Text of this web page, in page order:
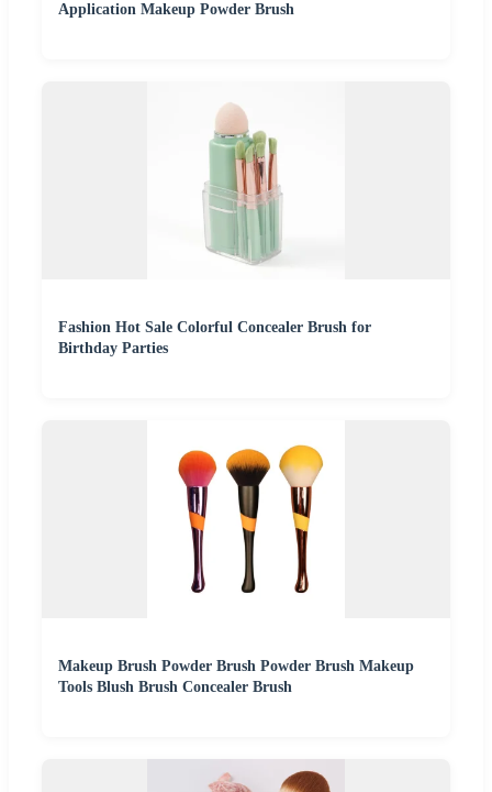
Application Makeup Powder Brush
Fashion Hot Sale Colorful Concealer Brush for
Birthday Parties
Makeup Brush Powder Brush Powder Brush Makeup
Tools Blush Brush Concealer Brush